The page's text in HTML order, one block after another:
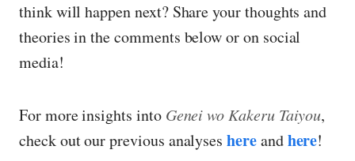
think will happen next? Share your thoughts and
theories in the comments below or on social
media!
For more insights into Genei wo Kakeru Taiyou,
check out our previous analyseshereandhere!